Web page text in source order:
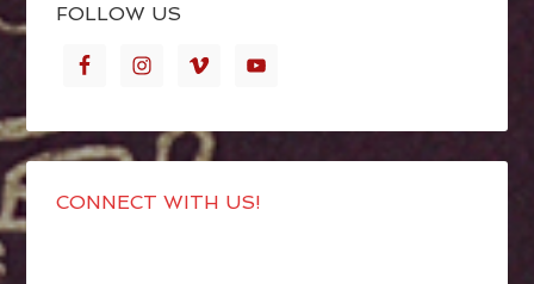
FOLLOW US
CONNECT WITH US!